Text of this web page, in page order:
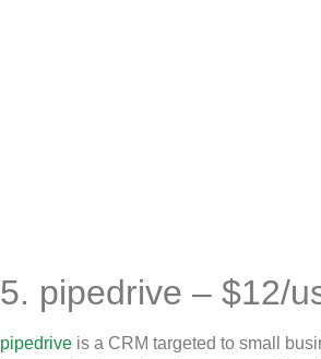
5. pipedrive – $12/
pipedrive is a CRM targeted to small